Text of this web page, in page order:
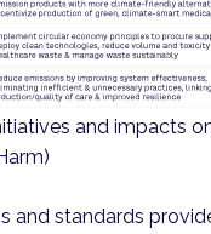
and impacts
and standards